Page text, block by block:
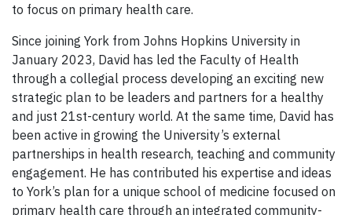
to focus on primary health care.
Since joining York from Johns Hopkins University in
January 2023, David has led the Faculty of Health
through a collegial process developing an exciting new
strategic plan to be leaders and partners for a healthy
and just 21st-century world. At the same time, David has
been active in growing the University’s external
partnerships in health research, teaching and community
engagement. He has contributed his expertise and ideas
to York’s plan for a unique school of medicine focused on
primary health care through an integrated community-